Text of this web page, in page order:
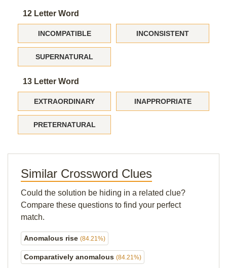
12 Letter Word
INCOMPATIBLE INCONSISTENT
SUPERNATURAL
13 Letter Word
EXTRAORDINARY INAPPROPRIATE
PRETERNATURAL
Similar Crossword Clues
Could the solution be hiding in a related clue?
Compare these questions to find your perfect
match.
Anomalous rise (84.21%)
Comparatively anomalous (84.21%)